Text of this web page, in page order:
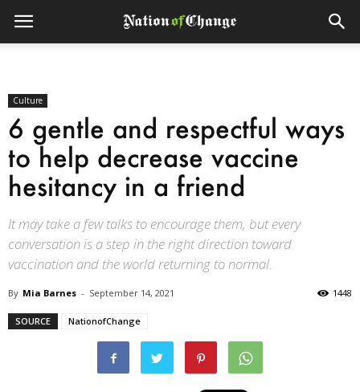
Culture
6 gentle and respectful ways
to help decrease vaccine
hesitancy in a friend
It may take a few talks to encourage them, but every
conversation is a step in the right direction toward
vaccination and the world returning to normal.
By Mia Barnes - September 14, 2021 1448
SOURCE NationofChange